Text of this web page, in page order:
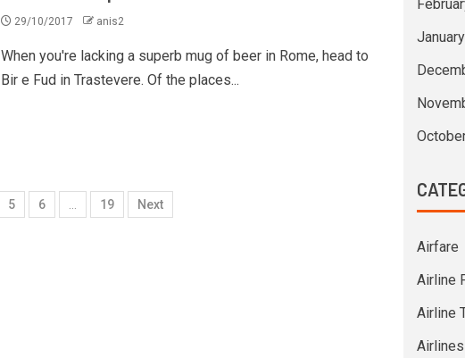
29/10/2017 anis2
When you're lacking a superb mug of beer in Rome, head to
Bir e Fud in Trastevere. Of the places...
5 6 19 Next
Airfare
Airline
Airline
Airlines